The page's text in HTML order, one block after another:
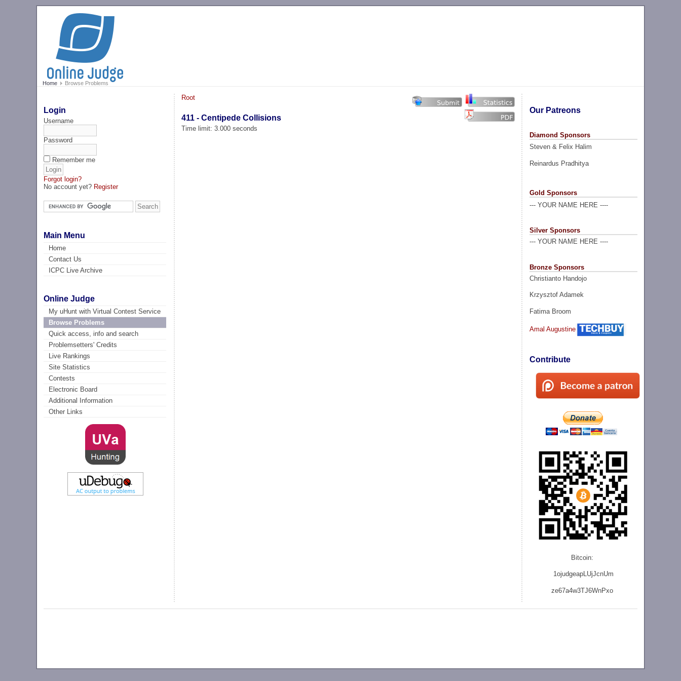
Home Browse Problems
Login
Username
Password
Remember me
Forgot login?
No account yet? Register
Main Menu
Home
Contact Us
ICPC Live Archive
Online Judge
My uHunt with Virtual Contest Service
Browse Problems
Quick access, info and search
Problemsetters' Credits
Live Rankings
Site Statistics
Contests
Electronic Board
Additional Information
Other Links
Our Patreons
Diamond Sponsors
Steven & Felix Halim
Reinardus Pradhitya
Gold Sponsors
--- YOUR NAME HERE ----
Silver Sponsors
--- YOUR NAME HERE ----
Bronze Sponsors
Christianto Handojo
Krzysztof Adamek
Fatima Broom
Amal Augustine
Contribute
Bitcoin:
1ojudgeapLUjJcnUm
ze67a4w3TJ6WnPxo
Root
411 - Centipede Collisions
Time limit: 3.000 seconds